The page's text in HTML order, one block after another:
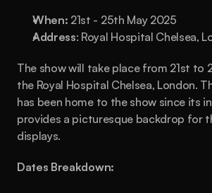
When: 21st - 25th May 2025
Address: Royal Hospital Chelsea,
The show will take place from 21st to
the Royal Hospital Chelsea, London.
has been home to the show since its
provides a picturesque backdrop for
displays.
Dates Breakdown: